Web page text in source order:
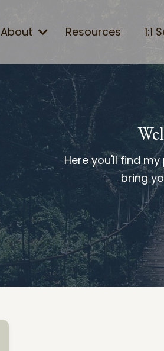
About Resources 1:1
Here you'll find
bring